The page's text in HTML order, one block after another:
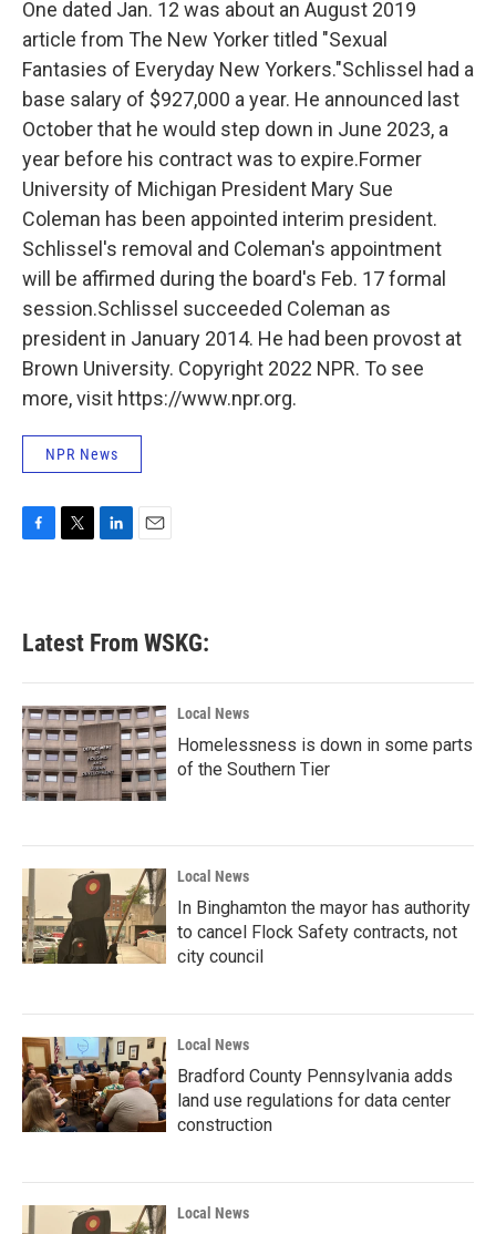
One dated Jan. 12 was about an August 2019
article from The New Yorker titled "Sexual
Fantasies of Everyday New Yorkers."Schlissel had a
base salary of $927,000 a year. He announced last
October that he would step down in June 2023, a
year before his contract was to expire.Former
University of Michigan President Mary Sue
Coleman has been appointed interim president.
Schlissel's removal and Coleman's appointment
will be affirmed during the board's Feb. 17 formal
session.Schlissel succeeded Coleman as
president in January 2014. He had been provost at
Brown University. Copyright 2022 NPR. To see
more, visit https://www.npr.org.
NPR News
b
o
k
e
e
d
n
Latest From WSKG:
Local News
Homelessness is down in some parts
of the Southern Tier
Local News
In Binghamton the mayor has authority
to cancel Flock Safety contracts, not
city council
Local News
Bradford County Pennsylvania adds
land use regulations for data center
construction
Local News